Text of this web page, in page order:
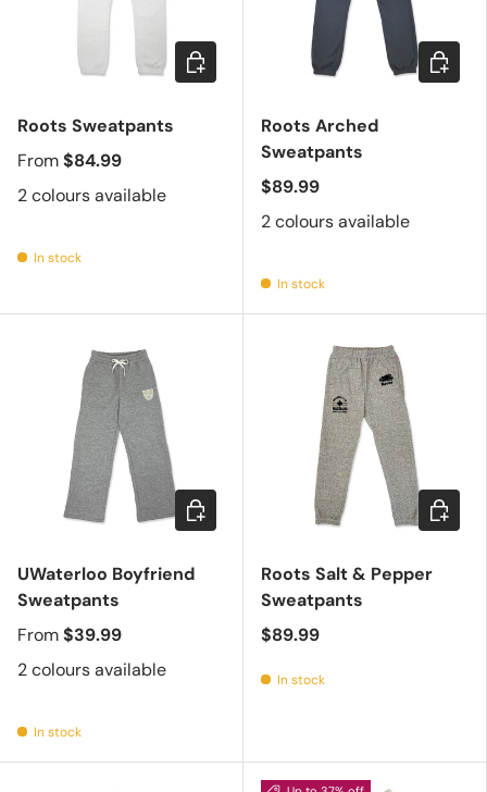
Roots Sweatpants
From$84.99
2 colours available
In stock
Choose options
Roots Arched
Sweatpants
$89.99
2 colours available
In stock
UWaterloo Boyfriend
Sweatpants
From$39.99
2 colours available
In stock
Choose options
Roots Salt & Pepper
Sweatpants
$89.99
In stock